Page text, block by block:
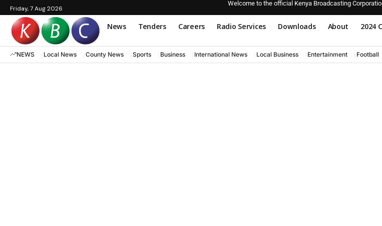
Friday, 7 Aug 2026
Welcome to the official Kenya Broadcasting
News Tenders Careers Radio Services Downloads About 2024
NEWS Local News County News Sports Business International News Local Business Entertainment Football